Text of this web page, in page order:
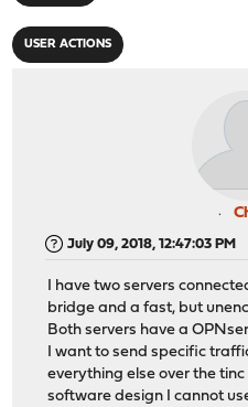
USER ACTIONS
July 09, 2018, 12:47:03 PM
I have two servers
bridge and a fast, but
Both servers have a
I want to send specific
everything else over the
software design I cannot